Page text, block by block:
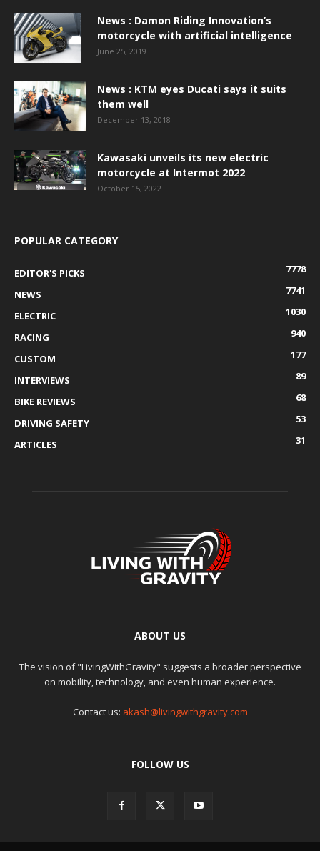
News : Damon Riding Innovation’s
motorcycle with artificial intelligence
June 25, 2019
News : KTM eyes Ducati says it suits
them well
December 13, 2018
Kawasaki unveils its new electric
motorcycle at Intermot 2022
October 15, 2022
POPULAR CATEGORY
EDITOR'S PICKS
7778
NEWS
7741
ELECTRIC
1030
RACING
940
CUSTOM
177
INTERVIEWS
89
BIKE REVIEWS
68
DRIVING SAFETY
53
ARTICLES
31
ABOUT US
The vision of "LivingWithGravity" suggests a broader perspective
on mobility, technology, and even human experience.
Contact us: akash@livingwithgravity.com
FOLLOW US